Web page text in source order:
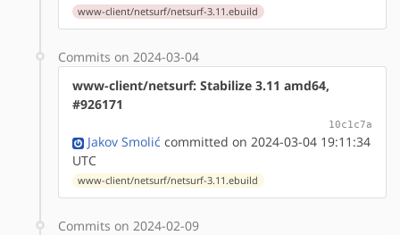
www-client/netsurf/netsurf-3.11.ebuild
Commits on 2024-03-04
www-client/netsurf: Stabilize 3.11 amd64,
#926171
10c1c7a
Jakov Smolić committed on 2024-03-04 19:11:34
UTC
www-client/netsurf/netsurf-3.11.ebuild
Commits on 2024-02-09